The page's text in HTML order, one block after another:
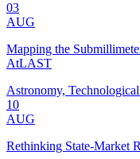
03
AUG
Mapping the
AtLAST
Astronomy,
10
AUG
Rethinking State-Market